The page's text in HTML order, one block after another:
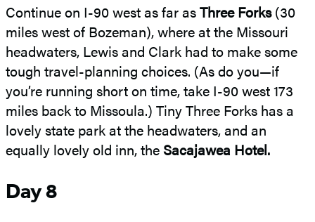
Continue on I-90 west as far asThree Forks(30
miles west of Bozeman), where at the Missouri
headwaters, Lewis and Clark had to make some
tough travel-planning choices. (As do you—if
you’re running short on time, take I-90 west 173
miles back to Missoula.) Tiny Three Forks has a
lovely state park at the headwaters, and an
equally lovely old inn, the Sacajawea Hotel.
Day 8